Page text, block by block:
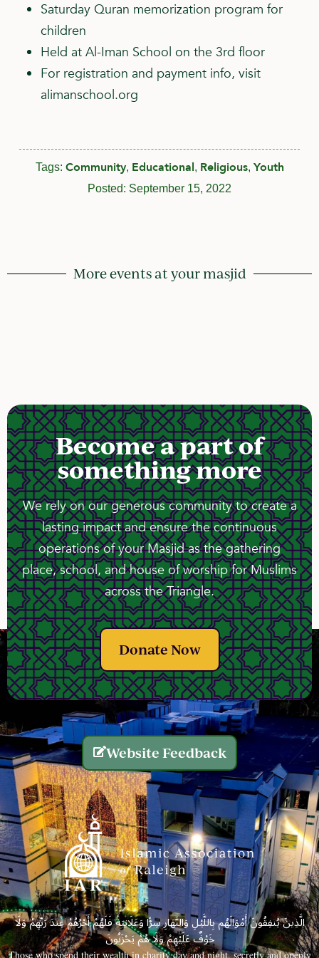
Saturday Quran memorization program for
children
Held at Al-Iman School on the 3rd floor
For registration and payment info, visit
alimanschool.org
Tags: Community, Educational, Religious, Youth
Posted: September 15, 2022
More events at your masjid
Become a part of
something more
We rely on our generous community to create a
lasting impact and ensure the continuous
operations of your Masjid as the gathering
place, school, and house of worship for Muslims
across the Triangle.
Donate Now
Website Feedback
الَّذِينَ يُنفِقُونَ أَمْوَالَهُم بِاللَّيْلِ وَالنَّهَارِ سِرًّا وَعَلَانِيَةً فَلَهُمْ أَجْرُهُمْ عِندَ رَبِّهِمْ وَلَا
خَوْفٌ عَلَيْهِمْ وَلَا هُمْ يَحْزَنُونَ
Those who spend their wealth in charity day and night, secretly and openly